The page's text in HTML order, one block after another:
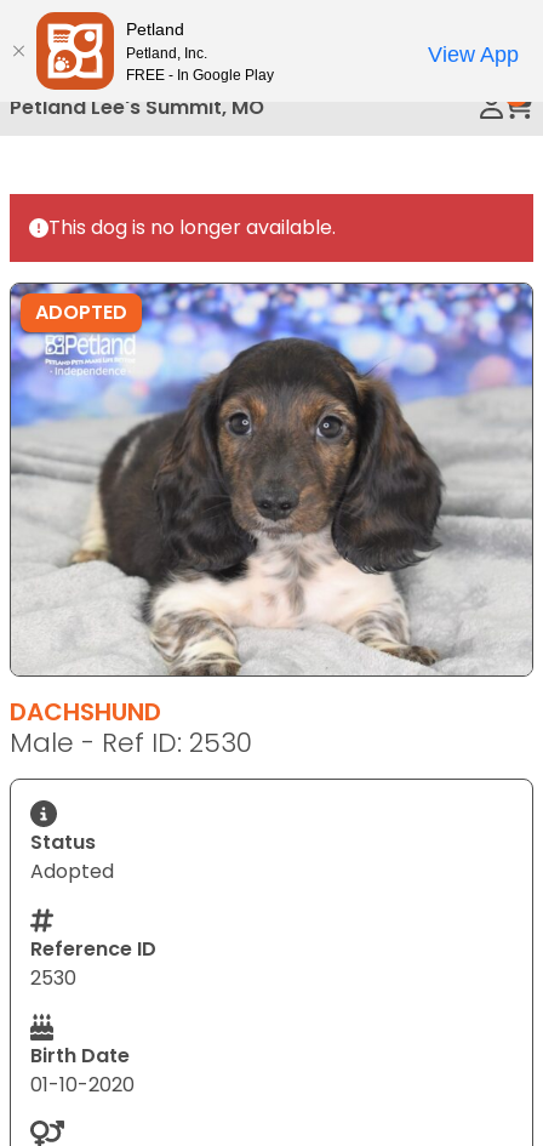
Please
note:
This
website
includes
accessibility
system.
Petland Lee's Summit, MO
This dog is no longer available.
ADOPTED
DACHSHUND
Male - Ref ID: 2530
Status
Adopted
Reference ID
2530
Birth Date
01-10-2020
Petland
Petland, Inc.
FREE - In Google Play
View App